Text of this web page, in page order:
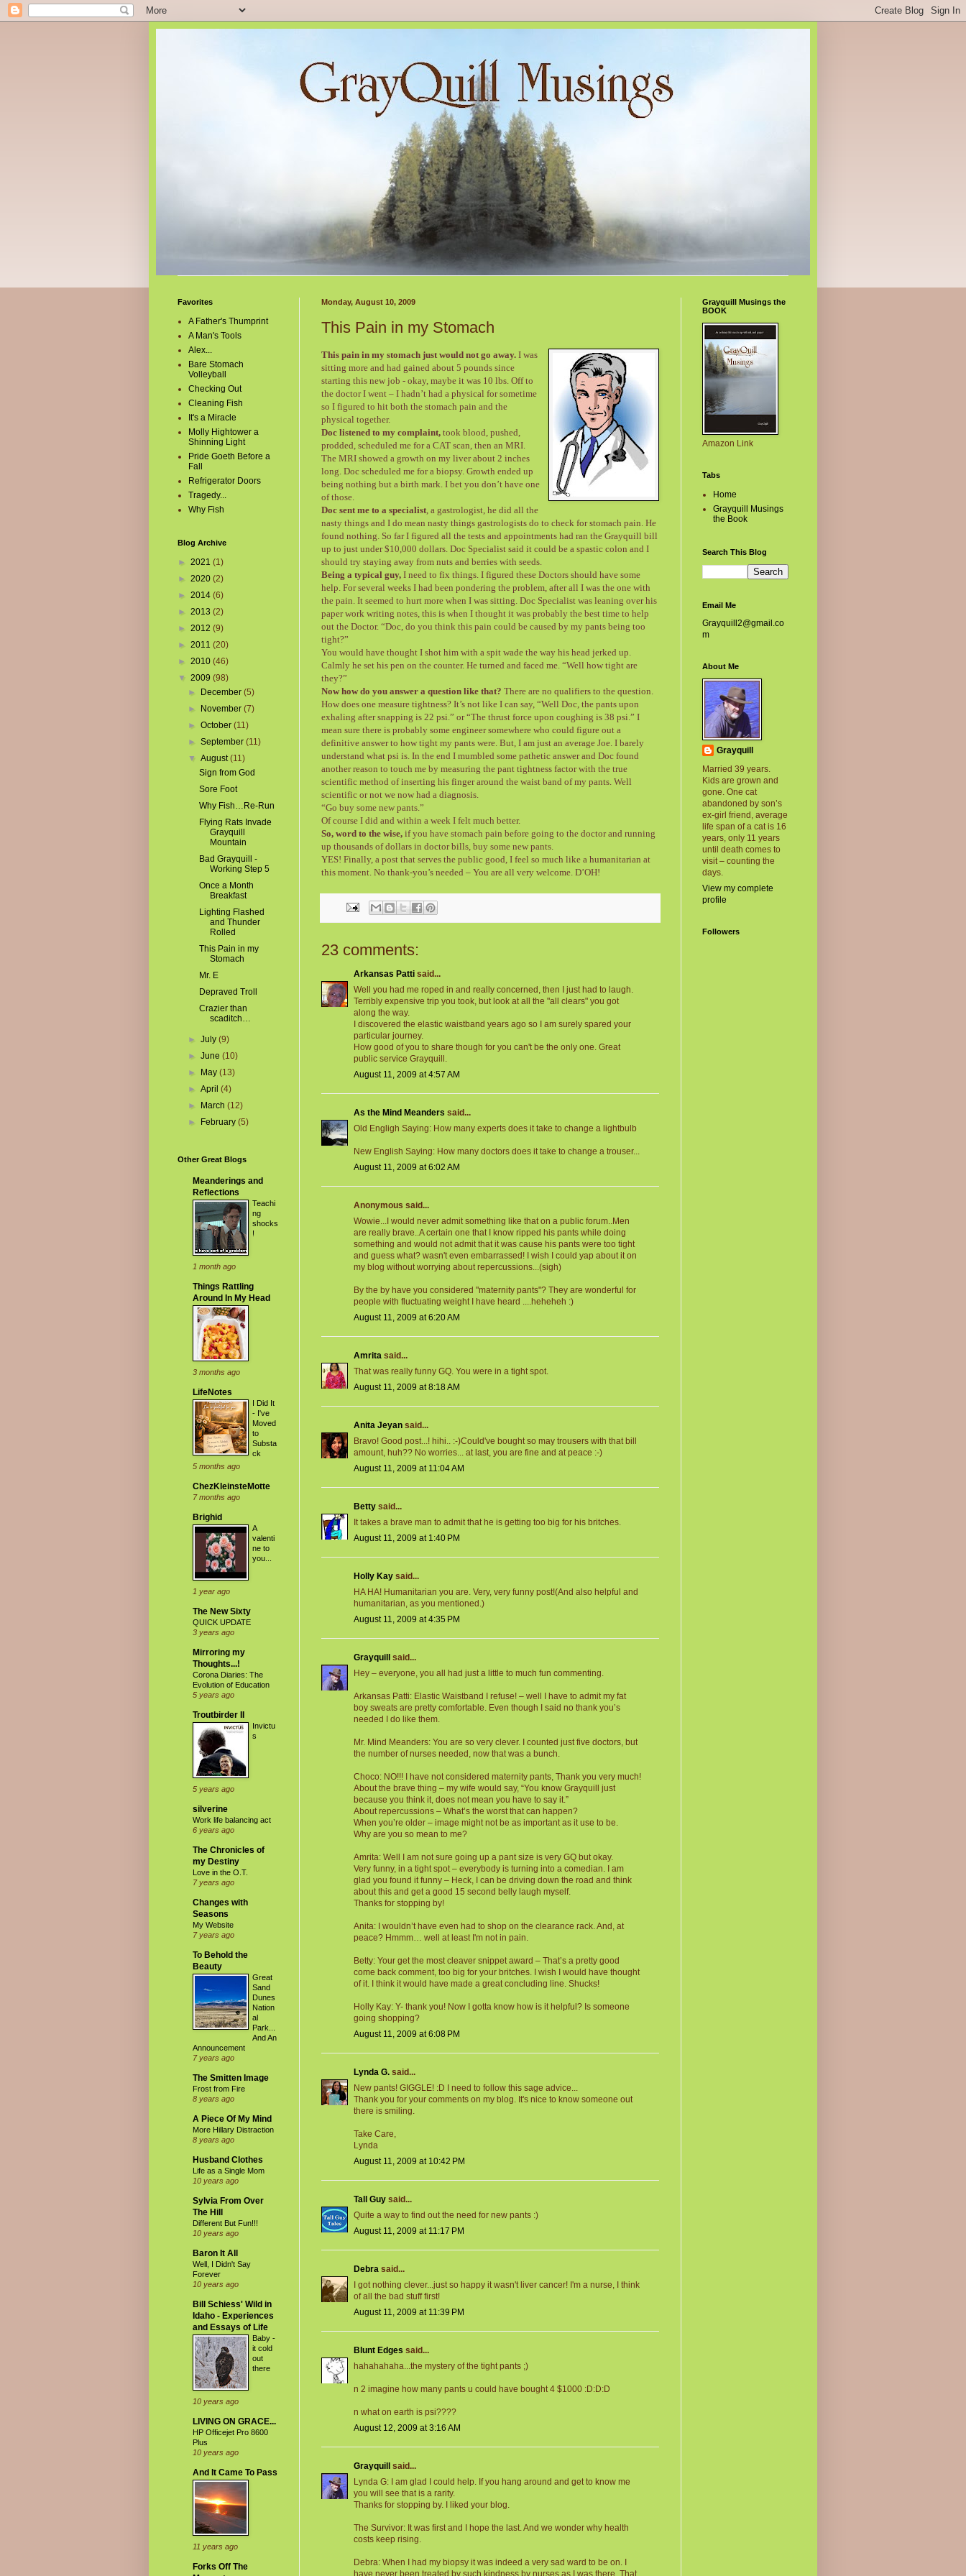
Monday, August 10, 2009
This Pain in my Stomach
This pain in my stomach just would not go away. I was
sitting more and had gained about 5 pounds since
starting this new job - okay, maybe it was 10 lbs. Off to
the doctor I went – I hadn’t had a physical for sometime
so I figured to hit both the stomach pain and the
physical together.
Doc listened to my complaint, took blood, pushed,
prodded, scheduled me for a CAT scan, then an MRI.
The MRI showed a growth on my liver about 2 inches
long. Doc scheduled me for a biopsy. Growth ended up
being nothing but a birth mark. I bet you don’t have one
of those.
Doc sent me to a specialist , a gastrologist, he did all the
nasty things and I do mean nasty things gastrologists do to check for stomach pain. He
found nothing. So far I figured all the tests and appointments had ran the Grayquill bill
up to just under $10,000 dollars. Doc Specialist said it could be a spastic colon and I
should try staying away from nuts and berries with seeds.
Being a typical guy, I need to fix things. I figured these Doctors should have some
help. For several weeks I had been pondering the problem, after all I was the one with
the pain. It seemed to hurt more when I was sitting. Doc Specialist was leaning over his
paper work writing notes, this is when I thought it was probably the best time to help
out the Doctor. “Doc, do you think this pain could be caused by my pants being too
tight?”
You would have thought I shot him with a spit wade the way his head jerked up.
Calmly he set his pen on the counter. He turned and faced me. “Well how tight are
they?”
Now how do you answer a question like that? There are no qualifiers to the question.
How does one measure tightness? It’s not like I can say, “Well Doc, the pants upon
exhaling after snapping is 22 psi.” or “The thrust force upon coughing is 38 psi.” I
mean sure there is probably some engineer somewhere who could figure out a
definitive answer to how tight my pants were. But, I am just an average Joe. I barely
understand what psi is. In the end I mumbled some pathetic answer and Doc found
another reason to touch me by measuring the pant tightness factor with the true
scientific method of inserting his finger around the waist band of my pants. Well
scientific or not we now had a diagnosis.
“Go buy some new pants.”
Of course I did and within a week I felt much better.
So, word to the wise, if you have stomach pain before going to the doctor and running
up thousands of dollars in doctor bills, buy some new pants.
YES! Finally, a post that serves the public good, I feel so much like a humanitarian at
this moment. No thank-you’s needed – You are all very welcome. D’OH!
23 comments:
Arkansas Patti said...
Well you had me roped in and really concerned, then I just had to laugh.
Terribly expensive trip you took, but look at all the "all clears" you got
along the way.
I discovered the elastic waistband years ago so I am surely spared your
particular journey.
How good of you to share though for you can't be the only one. Great
public service Grayquill.
August 11, 2009 at 4:57 AM
As the Mind Meanders said...
Old Engligh Saying: How many experts does it take to change a lightbulb
New English Saying: How many doctors does it take to change a trouser...
August 11, 2009 at 6:02 AM
Anonymous said...
Wowie...I would never admit something like that on a public forum..Men
are really brave..A certain one that I know ripped his pants while doing
something and would not admit that it was cause his pants were too tight
and guess what? wasn't even embarrassed! I wish I could yap about it on
my blog without worrying about repercussions...(sigh)
By the by have you considered "maternity pants"? They are wonderful for
people with fluctuating weight I have heard ....heheheh :)
August 11, 2009 at 6:20 AM
Amrita said...
That was really funny GQ. You were in a tight spot.
August 11, 2009 at 8:18 AM
Anita Jeyan said...
Bravo! Good post...! hihi.. :-)Could've bought so may trousers with that bill
amount, huh?? No worries... at last, you are fine and at peace :-)
August 11, 2009 at 11:04 AM
Betty said...
It takes a brave man to admit that he is getting too big for his britches.
August 11, 2009 at 1:40 PM
Holly Kay said...
HA HA! Humanitarian you are. Very, very funny post!(And also helpful and
humanitarian, as you mentioned.)
August 11, 2009 at 4:35 PM
Grayquill
said...
Hey – everyone, you all had just a little to much fun commenting.
Arkansas Patti: Elastic Waistband I refuse! – well I have to admit my fat
boy sweats are pretty comfortable. Even though I said no thank you’s
needed I do like them.
Mr. Mind Meanders: You are so very clever. I counted just five doctors, but
the number of nurses needed, now that was a bunch.
Choco: NO!!! I have not considered maternity pants, Thank you very much!
About the brave thing – my wife would say, “You know Grayquill just
because you think it, does not mean you have to say it.”
About repercussions – What’s the worst that can happen?
When you’re older – image might not be as important as it use to be.
Why are you so mean to me?
Amrita: Well I am not sure going up a pant size is very GQ but okay.
Very funny, in a tight spot – everybody is turning into a comedian. I am
glad you found it funny – Heck, I can be driving down the road and think
about this and get a good 15 second belly laugh myself.
Thanks for stopping by!
Anita: I wouldn’t have even had to shop on the clearance rack. And, at
peace? Hmmm… well at least I'm not in pain.
Betty: Your get the most cleaver snippet award – That’s a pretty good
come back comment, too big for your britches. I wish I would have thought
of it. I think it would have made a great concluding line. Shucks!
Holly Kay: Y- thank you! Now I gotta know how is it helpful? Is someone
going shopping?
August 11, 2009 at 6:08 PM
Lynda G. said...
New pants! GIGGLE! :D I need to follow this sage advice...
Thank you for your comments on my blog. It's nice to know someone out
there is smiling.
Take Care,
Lynda
August 11, 2009 at 10:42 PM
Tall Guy said...
Quite a way to find out the need for new pants :)
August 11, 2009 at 11:17 PM
Debra said...
I got nothing clever...just so happy it wasn't liver cancer! I'm a nurse, I think
of all the bad stuff first!
August 11, 2009 at 11:39 PM
Blunt Edges said...
hahahahaha...the mystery of the tight pants ;)
n 2 imagine how many pants u could have bought 4 $1000 :D:D:D
n what on earth is psi????
August 12, 2009 at 3:16 AM
Grayquill
said...
Lynda G: I am glad I could help. If you hang around and get to know me
you will see that is a rarity.
Thanks for stopping by. I liked your blog.
The Survivor: It was first and I hope the last. And we wonder why health
costs keep rising.
Debra: When I had my biopsy it was indeed a very sad ward to be on. I
have never been treated by such kindness by nurses as I was there. That
Favorites
A Father's Thumprint
A Man's Tools
Alex...
Bare Stomach
Volleyball
Checking Out
Cleaning Fish
It's a Miracle
Molly Hightower a
Shinning Light
Pride Goeth Before a
Fall
Refrigerator Doors
Tragedy...
Why Fish
Blog Archive
► 2021 (1)
► 2020 (2)
► 2014 (6)
► 2013 (2)
► 2012 (9)
► 2011 (20)
► 2010 (46)
▼ 2009 (98)
►
December(5)
►
November(7)
►October(11)
►September(11)
▼August(11)
Sign from God
Sore Foot
Why Fish…Re-Run
Flying Rats Invade
Grayquill
Mountain
Bad Grayquill -
Working Step 5
Once a Month
Breakfast
Lighting Flashed
and Thunder
Rolled
This Pain in my
Stomach
Mr. E
Depraved Troll
Crazier than
scaditch…
►July(9)
►June(10)
►
May(13)
►April(4)
►
March(12)
►
February(5)
Other Great Blogs
Meanderings and
Reflections
Teachi
ng
shocks
!
1 month ago
Things Rattling
Around In My Head
3 months ago
LifeNotes
I Did It
- I've
Moved
to
Substa
ck
5 months ago
ChezKleinsteMotte
7 months ago
Brighid
A
valenti
ne to
you...
1 year ago
The New Sixty
QUICK UPDATE
3 years ago
Mirroring my
Thoughts...!
Corona Diaries: The
Evolution of Education
5 years ago
Troutbirder II
Invictu
s
5 years ago
silverine
Work life balancing act
6 years ago
The Chronicles of
my Destiny
Love in the O.T.
7 years ago
Changes with
Seasons
My Website
7 years ago
To Behold the
Beauty
Great
Sand
Dunes
Nation
al
Park...
And An
Announcement
7 years ago
The Smitten Image
Frost from Fire
8 years ago
A Piece Of My Mind
More Hillary Distraction
8 years ago
Husband Clothes
Life as a Single Mom
10 years ago
Sylvia From Over
The Hill
Different But Fun!!!
10 years ago
Baron It All
Well, I Didn't Say
Forever
10 years ago
Bill Schiess' Wild in
Idaho - Experiences
and Essays of Life
Baby -
it cold
out
there
10 years ago
LIVING ON GRACE...
HP Officejet Pro 8600
Plus
10 years ago
And It Came To Pass
11 years ago
Forks Off The
Grayquill Musings the
BOOK
Amazon Link
Tabs
Home
Grayquill Musings
the Book
Search This Blog
Email Me
Grayquill2@gmail.co
m
About Me
Grayquill
Married 39 years.
Kids are grown and
gone. One cat
abandoned by son’s
ex-girl friend, average
life span of a cat is 16
years, only 11 years
until death comes to
visit – counting the
days.
View my complete
profile
Followers